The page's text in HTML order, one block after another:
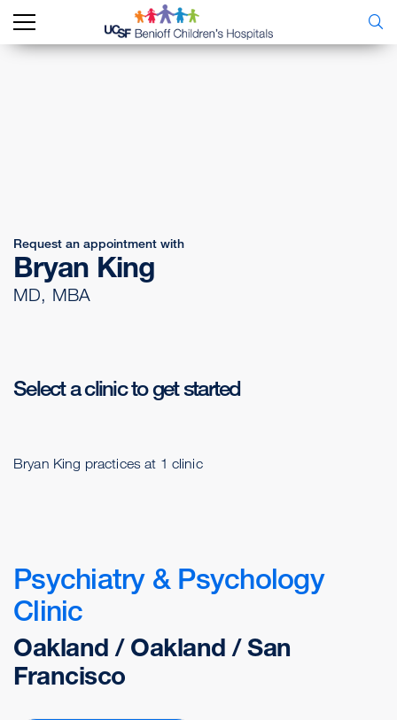
Request an appointment with
Bryan King
MD, MBA
Select a clinic to get started
Bryan King practices at 1 clinic
Psychiatry & Psychology
Clinic
Oakland / Oakland / San
Francisco